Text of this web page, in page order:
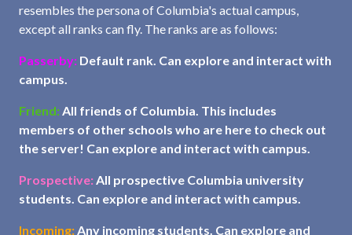
resembles the persona of Columbia's actual campus,
except all ranks can fly. The ranks are as follows:
Passerby: Default rank. Can explore and interact with
campus.
Friend:All friends of Columbia. This includes
members of other schools who are here to check out
the server! Can explore and interact with campus.
Prospective:All prospective Columbia university
students. Can explore and interact with campus.
Incoming:Any incoming students. Can explore and